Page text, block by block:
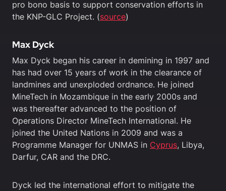
pro bono basis to support conservation efforts in
the KNP-GLC Project. (source)
Max Dyck
Max Dyck began his career in demining in 1997 and
has had over 15 years of work in the clearance of
landmines and unexploded ordnance. He joined
MineTech in Mozambique in the early 2000s and
was thereafter advanced to the position of
Operations Director MineTech International. He
joined the United Nations in 2009 and was a
Programme Manager for UNMAS in Cyprus, Libya,
Darfur, CAR and the DRC.
Dyck led the international effort to mitigate the